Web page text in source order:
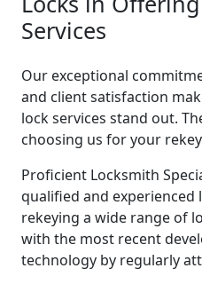
Services
Our exceptional
and client satisfaction
lock services stand out.
choosing us for your
Proficient Locksmith
qualified and experienced
rekeying a wide range of
with the most recent
technology by regularly